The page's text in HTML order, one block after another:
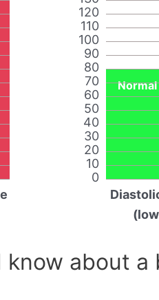
0
10
20
30
40
50
60
70
80
90
100
110
120
know about